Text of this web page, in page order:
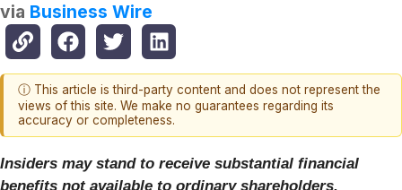
via Business Wire
ⓘ This article is third-party content and does not represent the
views of this site. We make no guarantees regarding its
accuracy or completeness.
Insiders may stand to receive substantial financial
benefits not available to ordinary shareholders.